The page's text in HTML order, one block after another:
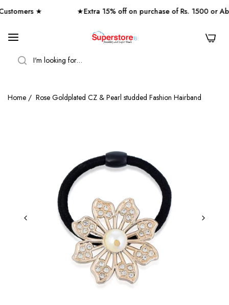
★ ★Extra 15% off on purchase of Rs. 1500 or
0
Home / Rose Goldplated CZ & Pearl studded Fashion Hairband